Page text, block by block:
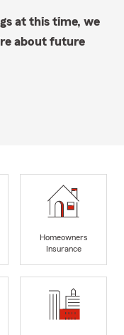
at this time, we
about future
Homeowners
Insurance